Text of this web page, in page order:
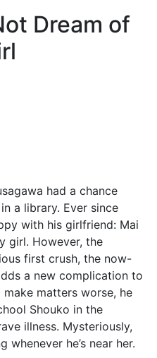
Dream of
had a chance
a library. Ever since
with his girlfriend: Mai
girl. However, the
first crush, the now-
a new complication to
matters worse, he
Shouko in the
illness. Mysteriously,
he’s near her.